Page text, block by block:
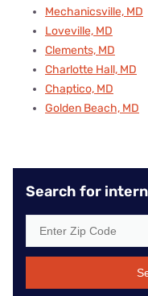
Mechanicsville, MD
Loveville, MD
Clements, MD
Charlotte Hall, MD
Chaptico, MD
Golden Beach, MD
Search for